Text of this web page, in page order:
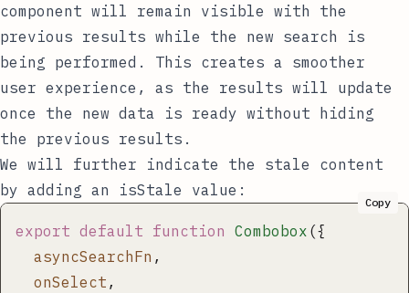
component will remain visible with the
previous results while the new search is
being performed. This creates a smoother
user experience, as the results will update
once the new data is ready without hiding
the previous results.
We will further indicate the stale content
by adding an isStale value:
export default function Combobox ({
  asyncSearchFn
,
  onSelect
,
Copy